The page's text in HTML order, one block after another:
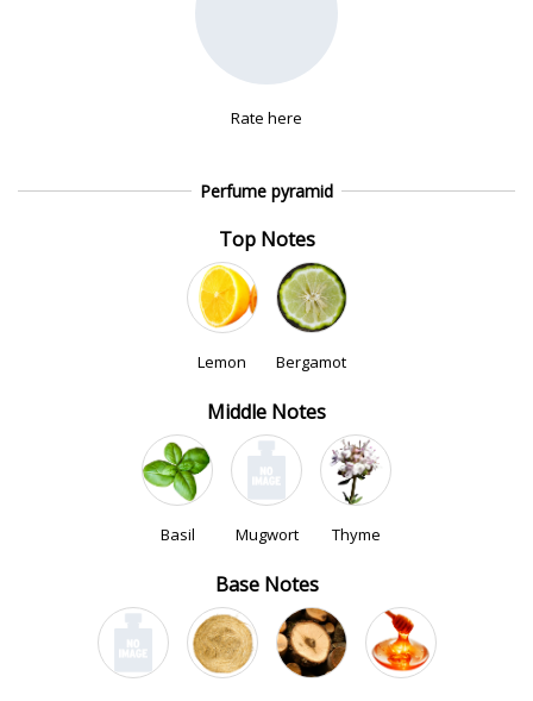
Rate here
Perfume pyramid
Top Notes
Lemon Bergamot
Middle Notes
Basil Mugwort Thyme
Base Notes